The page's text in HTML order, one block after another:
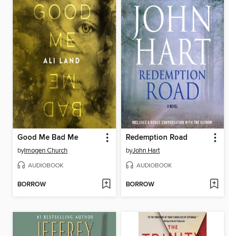
Good Me Bad Me
byImogen Church
AUDIOBOOK
BORROW
Redemption Road
byJohn Hart
AUDIOBOOK
BORROW